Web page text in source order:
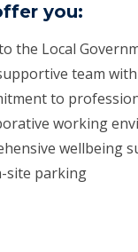
you:
the Local
team
to
working
wellbeing
site parking